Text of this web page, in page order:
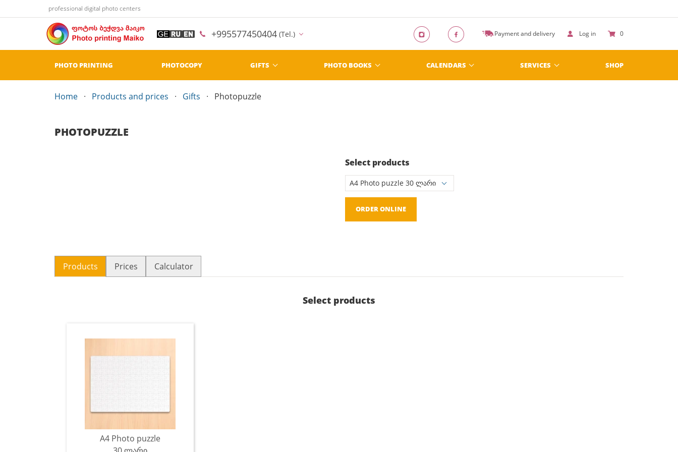
professional digital photo centers
+995577450404 (Tel.) Payment and delivery Log in 0
PHOTO PRINTING PHOTOCOPY GIFTS PHOTO BOOKS CALENDARS SERVICES SHOP
Home Products and prices Gifts Photopuzzle
PHOTOPUZZLE
Select products
ORDER ONLINE
Products Prices Calculator
Select products
A4 Photo puzzle